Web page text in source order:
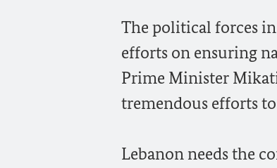
The political forces
efforts on ensuring
Prime Minister
tremendous efforts
Lebanon needs the